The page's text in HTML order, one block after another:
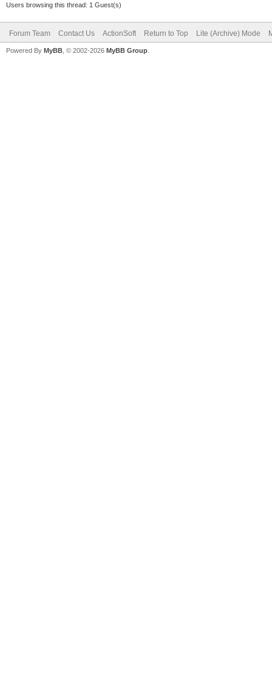
Users browsing this thread: 1 Guest(s)
Forum Team Contact Us ActionSoft Return to Top Lite (Archive) Mode
Powered By MyBB , © 2002-2026 MyBB Group